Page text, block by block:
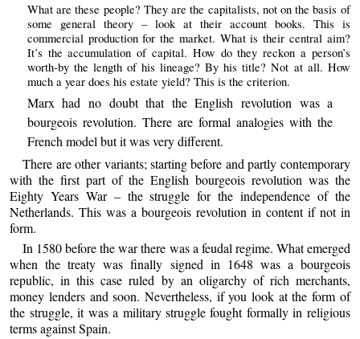
What are these people? They are the capitalists, not on the basis of
some general theory – look at their account books. This is
commercial production for the market. What is their central aim?
It’s the accumulation of capital. How do they reckon a person’s
worth-by the length of his lineage? By his title? Not at all. How
much a year does his estate yield? This is the criterion.
Marx had no doubt that the English revolution was a
bourgeois revolution. There are formal analogies with the
French model but it was very different.
There are other variants; starting before and partly contemporary
with the first part of the English bourgeois revolution was the
Eighty Years War – the struggle for the independence of the
Netherlands. This was a bourgeois revolution in content if not in
form.
In 1580 before the war there was a feudal regime. What emerged
when the treaty was finally signed in 1648 was a bourgeois
republic, in this case ruled by an oligarchy of rich merchants,
money lenders and soon. Nevertheless, if you look at the form of
the struggle, it was a military struggle fought formally in religious
terms against Spain.